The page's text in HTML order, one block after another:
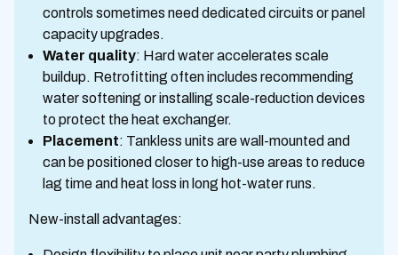
controls sometimes need dedicated circuits or panel
capacity upgrades.
Water quality: Hard water accelerates scale
buildup. Retrofitting often includes recommending
water softening or installing scale-reduction devices
to protect the heat exchanger.
Placement: Tankless units are wall-mounted and
can be positioned closer to high-use areas to reduce
lag time and heat loss in long hot-water runs.
New-install advantages: